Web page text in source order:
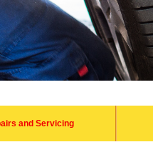
and Servicing